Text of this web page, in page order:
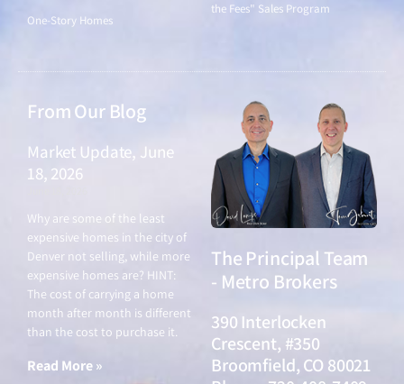
One-Story Homes
the Fees" Sales Program
From Our Blog
Market Update, June
18, 2026
Why are some of the least
expensive homes in the city of
Denver not selling, while more
expensive homes are? HINT:
The cost of carrying a home
month after month is different
than the cost to purchase it.
Read More »
The Principal Team
- Metro Brokers
390 Interlocken
Crescent, #350
Broomfield, CO 80021